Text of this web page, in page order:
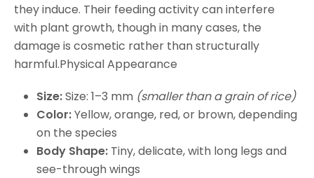
they induce. Their feeding activity can interfere
with plant growth, though in many cases, the
damage is cosmetic rather than structurally
harmful.Physical Appearance
Size:Size: 1–3 mm (smaller than a grain of rice)
Color:Yellow, orange, red, or brown, depending
on the species
Body Shape: Tiny, delicate, with long legs and
see-through wings